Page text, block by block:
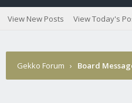
View New Posts View Today's
Gekko Forum › Board